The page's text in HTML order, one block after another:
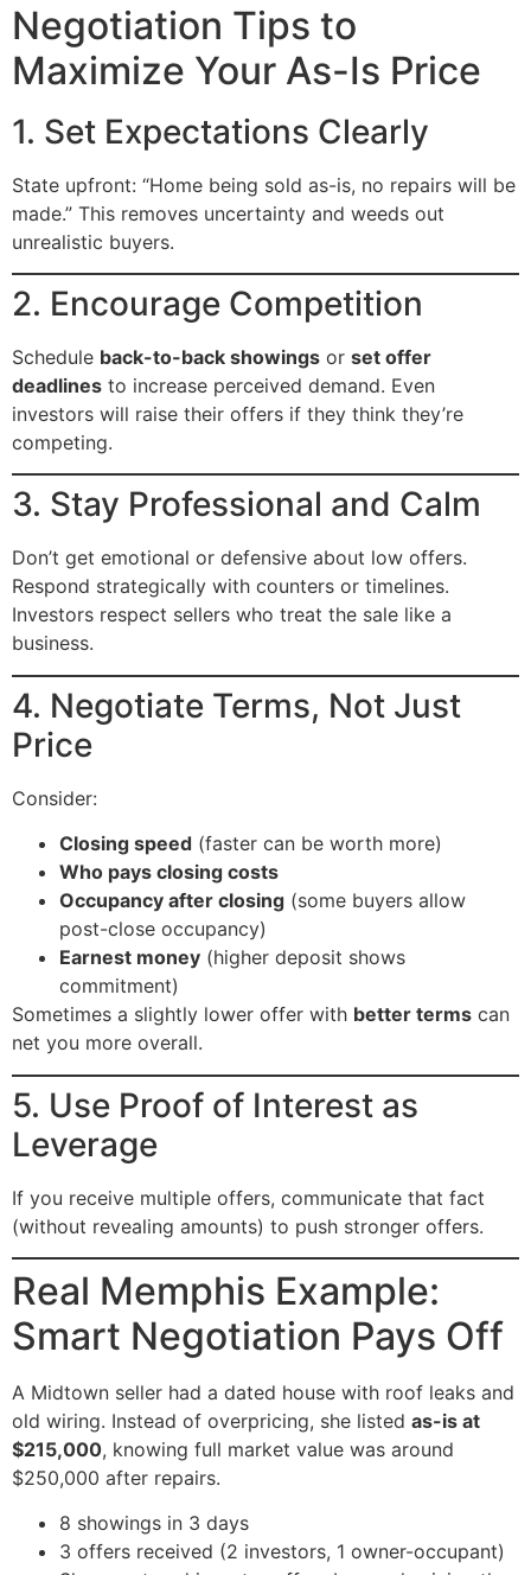
Negotiation Tips to
Maximize Your As-Is Price
1. Set Expectations Clearly
State upfront: “Home being sold as-is, no repairs will be
made.” This removes uncertainty and weeds out
unrealistic buyers.
2. Encourage Competition
Schedule back-to-back showings or set offer
deadlines to increase perceived demand. Even
investors will raise their offers if they think they’re
competing.
3. Stay Professional and Calm
Don’t get emotional or defensive about low offers.
Respond strategically with counters or timelines.
Investors respect sellers who treat the sale like a
business.
4. Negotiate Terms, Not Just
Price
Consider:
Closing speed (faster can be worth more)
Who pays closing costs
Occupancy after closing (some buyers allow
post-close occupancy)
Earnest money (higher deposit shows
commitment)
Sometimes a slightly lower offer with better terms can
net you more overall.
5. Use Proof of Interest as
Leverage
If you receive multiple offers, communicate that fact
(without revealing amounts) to push stronger offers.
Real Memphis Example:
Smart Negotiation Pays Off
A Midtown seller had a dated house with roof leaks and
old wiring. Instead of overpricing, she listed as-is at
$215,000, knowing full market value was around
$250,000 after repairs.
8 showings in 3 days
3 offers received (2 investors, 1 owner-occupant)